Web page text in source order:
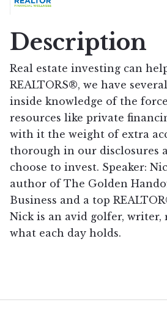
Description
Real estate investing can
REALTORS®, we have
inside knowledge of the
resources like private
with it the weight of extra
thorough in our disclosures
choose to invest. Speaker:
author of The Golden
Business and a top
Nick is an avid golfer, writer,
what each day holds.